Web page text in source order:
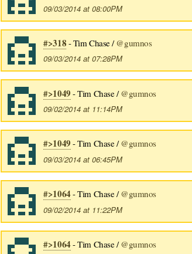
09/03/2014 at 08:00PM
#>318 - Tim Chase /@gumnos
09/03/2014 at 07:28PM
#>1049 - Tim Chase /@gumnos
09/02/2014 at 11:14PM
#>1049 - Tim Chase /@gumnos
09/03/2014 at 06:45PM
#>1064 - Tim Chase /@gumnos
09/02/2014 at 11:22PM
#>1064 - Tim Chase /@gumnos